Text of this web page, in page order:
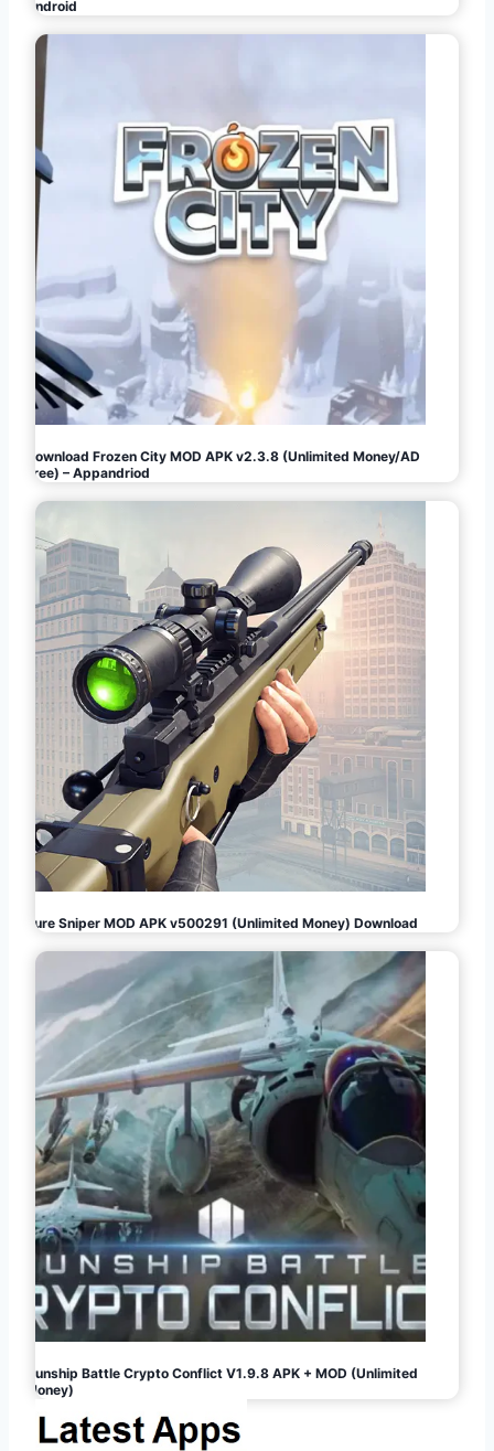
Android
Download Frozen City MOD APK v2.3.8 (Unlimited Money/AD
Free) – Appandriod
Pure Sniper MOD APK v500291 (Unlimited Money) Download
Gunship Battle Crypto Conflict V1.9.8 APK + MOD (Unlimited
Money)